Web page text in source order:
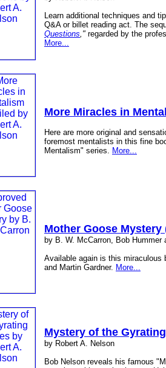
Learn additional techniques and
Q&A or billet reading act. The
Questions," regarded by the
More...
More Miracles in
Here are more original and
foremost mentalists in this fine
Mentalism" series. More...
Mother Goose Mystery
by B. W. McCarron, Bob Hummer
Available again is this miraculous
and Martin Gardner. More...
Mystery of the
by Robert A. Nelson
Bob Nelson reveals his famous